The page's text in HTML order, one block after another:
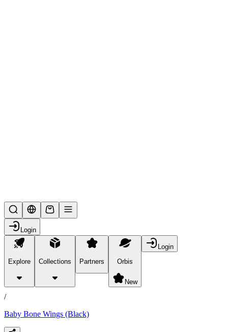
Login
Explore Collections Partners Orbis
New
Login
products
/
Baby Bone Wings (Black)